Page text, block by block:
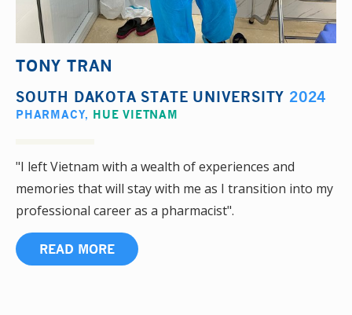
TONY TRAN
SOUTH DAKOTA STATE UNIVERSITY 2024
PHARMACY, HUE VIETNAM
"I left Vietnam with a wealth of experiences and
memories that will stay with me as I transition into my
professional career as a pharmacist".
READ MORE